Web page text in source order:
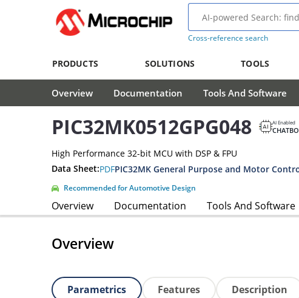
Cross-reference search
PRODUCTS SOLUTIONS TOOLS
Overview Documentation Tools And Software
PIC32MK0512GPG048 AI Enabled
High Performance 32-bit MCU with DSP & FPU
Data Sheet:PDF
Recommended for Automotive Design
Overview Documentation Tools And Software
Overview
Parametrics Features Description